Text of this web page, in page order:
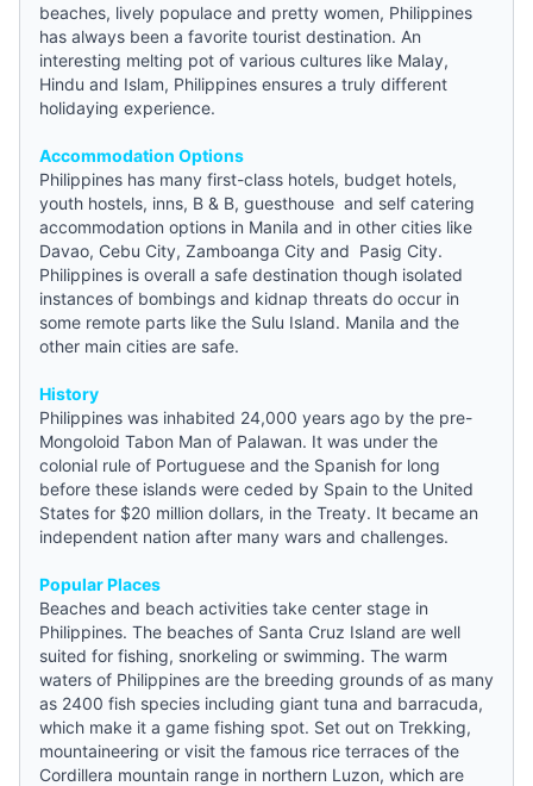
beaches, lively populace and pretty women, Philippines
has always been a favorite tourist destination. An
interesting melting pot of various cultures like Malay,
Hindu and Islam, Philippines ensures a truly different
holidaying experience.
Accommodation Options
Philippines has many first-class hotels, budget hotels,
youth hostels, inns, B & B, guesthouse and self catering
accommodation options in Manila and in other cities like
Davao, Cebu City, Zamboanga City and Pasig City.
Philippines is overall a safe destination though isolated
instances of bombings and kidnap threats do occur in
some remote parts like the Sulu Island. Manila and the
other main cities are safe.
History
Philippines was inhabited 24,000 years ago by the pre-
Mongoloid Tabon Man of Palawan. It was under the
colonial rule of Portuguese and the Spanish for long
before these islands were ceded by Spain to the United
States for $20 million dollars, in the Treaty. It became an
independent nation after many wars and challenges.
Popular Places
Beaches and beach activities take center stage in
Philippines. The beaches of Santa Cruz Island are well
suited for fishing, snorkeling or swimming. The warm
waters of Philippines are the breeding grounds of as many
as 2400 fish species including giant tuna and barracuda,
which make it a game fishing spot. Set out on Trekking,
mountaineering or visit the famous rice terraces of the
Cordillera mountain range in northern Luzon, which are